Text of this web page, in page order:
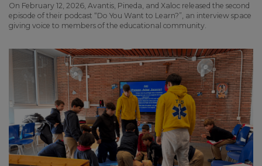
On February 12, 2026, Avantis, Pineda, and Xaloc released the second
episode of their podcast “Do You Want to Learn?”, an interview space
giving voice to members of the educational community.